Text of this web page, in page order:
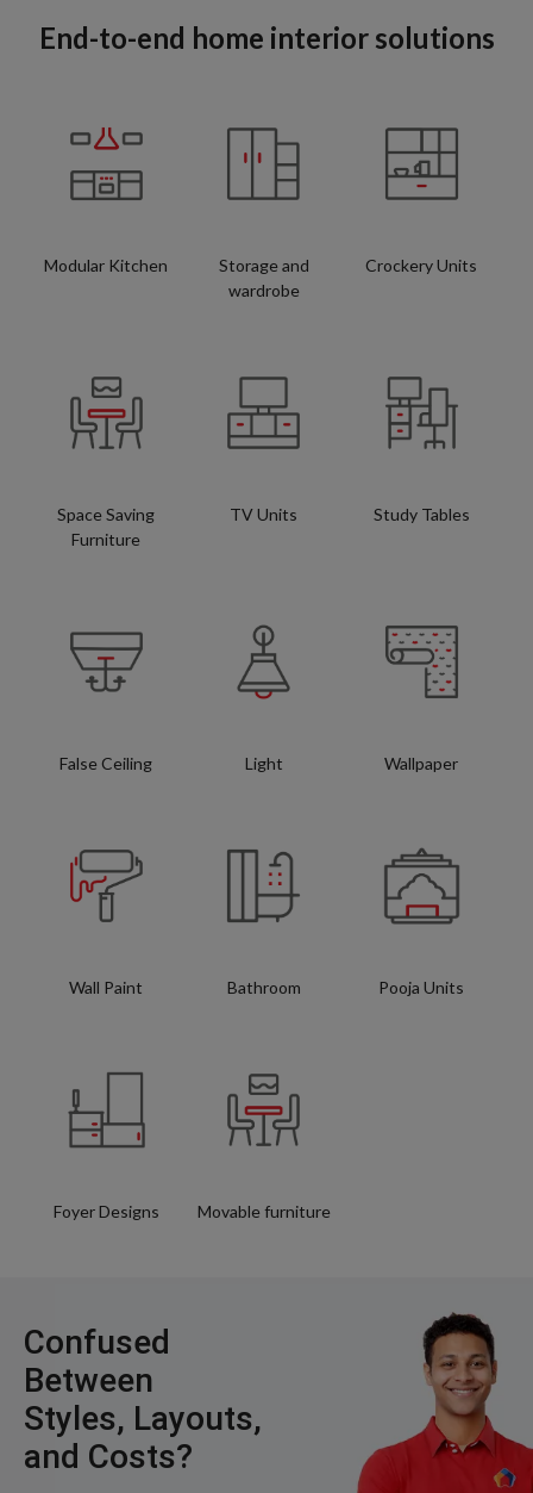
End-to-end home interior solutions
Modular Kitchen
Storage and
wardrobe
Crockery Units
Space Saving
Furniture
TV Units Study Tables
False Ceiling Light Wallpaper
Wall Paint Bathroom Pooja Units
Foyer Designs Movable furniture
Confused
Between
Styles, Layouts,
and Costs?